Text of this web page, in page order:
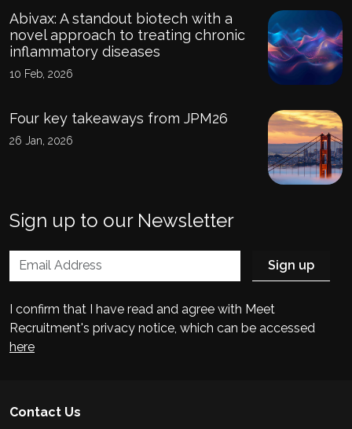
Abivax: A standout biotech with a
novel approach to treating chronic
inflammatory diseases
10 Feb, 2026
Four key takeaways from JPM26
26 Jan, 2026
Sign up to our Newsletter
I confirm that I have read and agree with Meet
Recruitment's privacy notice, which can be accessed
here
Contact Us